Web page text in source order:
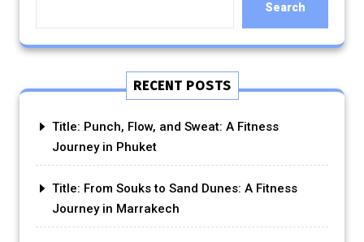
Search
RECENT POSTS
Title: Punch, Flow, and Sweat: A Fitness
Journey in Phuket
Title: From Souks to Sand Dunes: A Fitness
Journey in Marrakech